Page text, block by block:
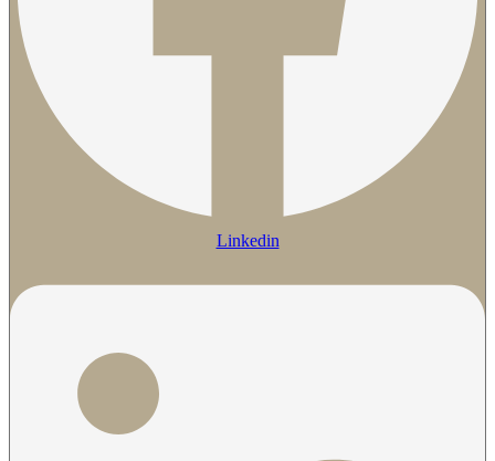
Linkedin